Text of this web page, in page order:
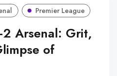
Premier League
Arsenal: Grit,
of